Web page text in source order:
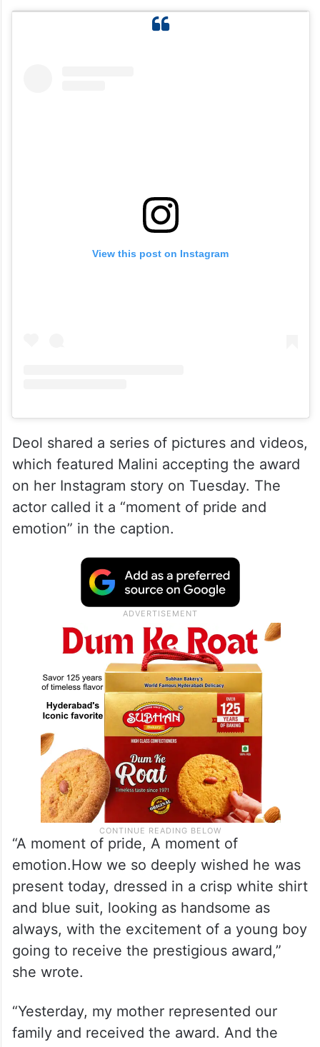
View this post on Instagram
Deol shared a series of pictures and videos,
which featured Malini accepting the award
on her Instagram story on Tuesday. The
actor called it a “moment of pride and
emotion” in the caption.
“A moment of pride, A moment of
emotion.How we so deeply wished he was
present today, dressed in a crisp white shirt
and blue suit, looking as handsome as
always, with the excitement of a young boy
going to receive the prestigious award,”
she wrote.
“Yesterday, my mother represented our
family and received the award. And the